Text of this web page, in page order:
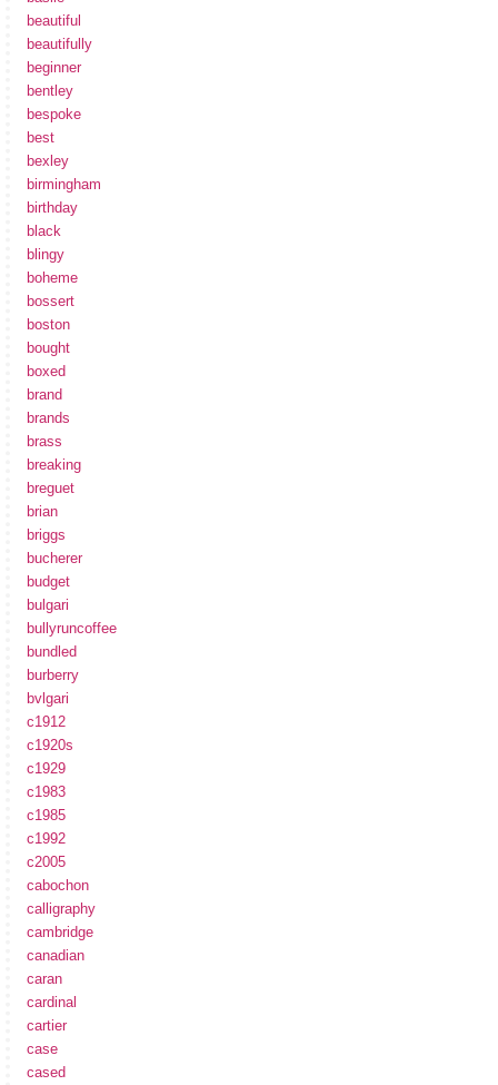
beautiful
beautifully
beginner
bentley
bespoke
best
bexley
birmingham
birthday
black
blingy
boheme
bossert
boston
bought
boxed
brand
brands
brass
breaking
breguet
brian
briggs
bucherer
budget
bulgari
bullyruncoffee
bundled
burberry
bvlgari
c1912
c1920s
c1929
c1983
c1985
c1992
c2005
cabochon
calligraphy
cambridge
canadian
caran
cardinal
cartier
case
cased